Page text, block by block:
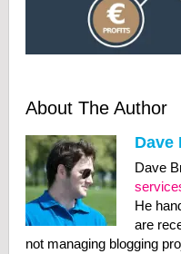
About The Author
Dave
Dave
He
are
not managing blogging